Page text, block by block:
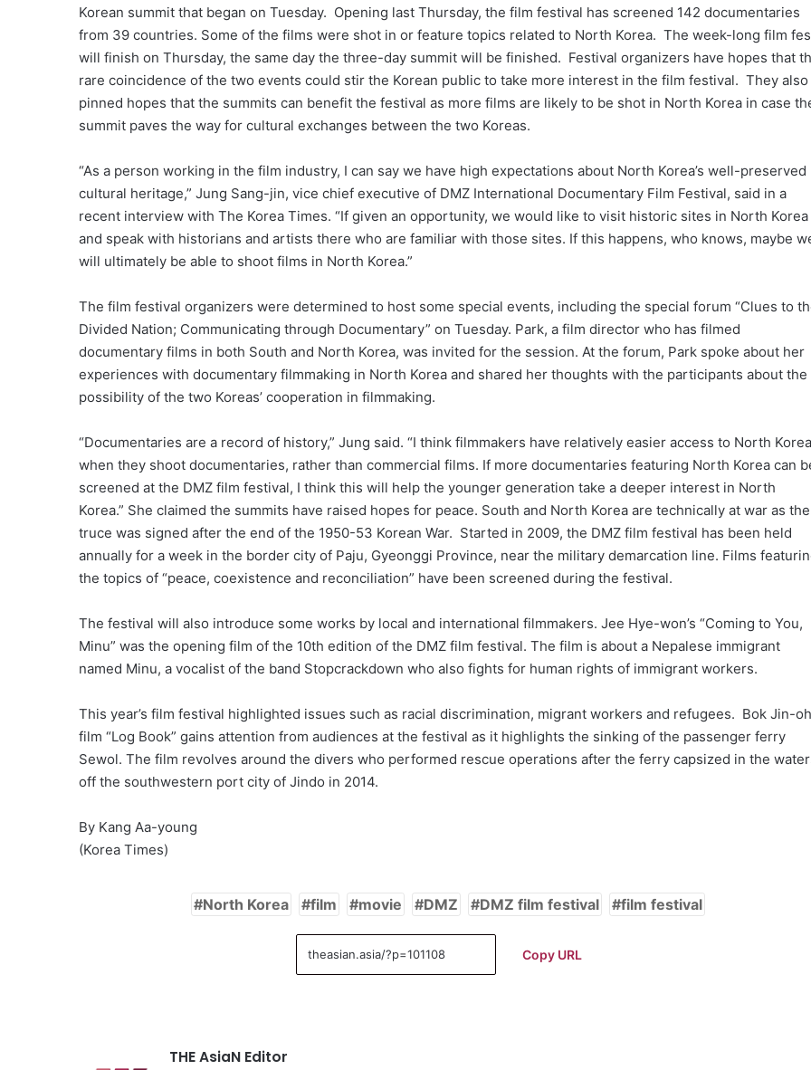
Korean summit that began on Tuesday. Opening last Thursday, the film festival has screened 142 documentaries
from 39 countries. Some of the films were shot in or feature topics related to North Korea. The week-long film
will finish on Thursday, the same day the three-day summit will be finished. Festival organizers have hopes that
rare coincidence of the two events could stir the Korean public to take more interest in the film festival. They also
pinned hopes that the summits can benefit the festival as more films are likely to be shot in North Korea in case
summit paves the way for cultural exchanges between the two Koreas.
“As a person working in the film industry, I can say we have high expectations about North Korea’s well-preserved
cultural heritage,” Jung Sang-jin, vice chief executive of DMZ International Documentary Film Festival, said in a
recent interview with The Korea Times. “If given an opportunity, we would like to visit historic sites in North Korea
and speak with historians and artists there who are familiar with those sites. If this happens, who knows, maybe
will ultimately be able to shoot films in North Korea.”
The film festival organizers were determined to host some special events, including the special forum “Clues to
Divided Nation; Communicating through Documentary” on Tuesday. Park, a film director who has filmed
documentary films in both South and North Korea, was invited for the session. At the forum, Park spoke about her
experiences with documentary filmmaking in North Korea and shared her thoughts with the participants about the
possibility of the two Koreas’ cooperation in filmmaking.
“Documentaries are a record of history,” Jung said. “I think filmmakers have relatively easier access to North Korea
when they shoot documentaries, rather than commercial films. If more documentaries featuring North Korea can
screened at the DMZ film festival, I think this will help the younger generation take a deeper interest in North
Korea.” She claimed the summits have raised hopes for peace. South and North Korea are technically at war as the
truce was signed after the end of the 1950-53 Korean War. Started in 2009, the DMZ film festival has been held
annually for a week in the border city of Paju, Gyeonggi Province, near the military demarcation line. Films
the topics of “peace, coexistence and reconciliation” have been screened during the festival.
The festival will also introduce some works by local and international filmmakers. Jee Hye-won’s “Coming to You,
Minu” was the opening film of the 10th edition of the DMZ film festival. The film is about a Nepalese immigrant
named Minu, a vocalist of the band Stopcrackdown who also fights for human rights of immigrant workers.
This year’s film festival highlighted issues such as racial discrimination, migrant workers and refugees. Bok Jin-
film “Log Book” gains attention from audiences at the festival as it highlights the sinking of the passenger ferry
Sewol. The film revolves around the divers who performed rescue operations after the ferry capsized in the
off the southwestern port city of Jindo in 2014.
By Kang Aa-young
(Korea Times)
North Korea film movie DMZ DMZ film festival film festival
Copy URL
THE AsiaN Editor